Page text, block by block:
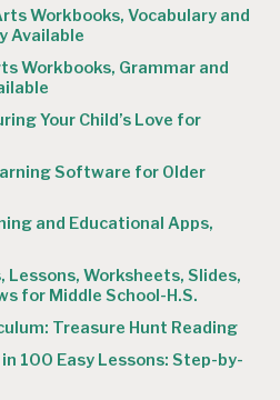
Workbooks, Vocabulary and
Available
Workbooks, Grammar and
Your Child’s Love for
Software for Older
and Educational Apps,
Lessons, Worksheets, Slides,
for Middle School-H.S.
Treasure Hunt Reading
100 Easy Lessons: Step-by-